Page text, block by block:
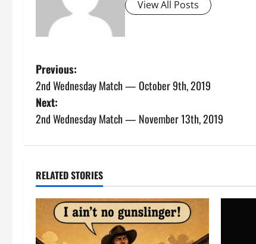
View All Posts
P
o
s
n
a
v
Previous:
2nd Wednesday Match — October 9th, 2019
Next:
2nd Wednesday Match — November 13th, 2019
RELATED STORIES